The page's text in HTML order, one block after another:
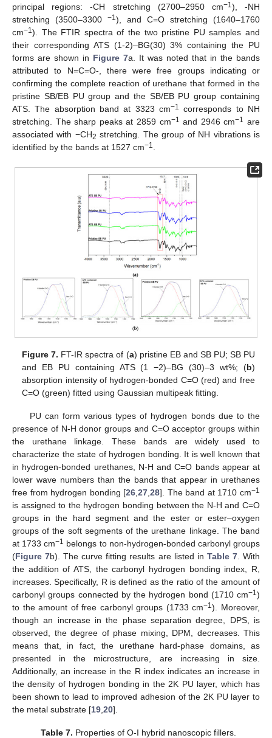
principal regions: -CH stretching (2700–2950 cm−1), -NH
stretching (3500–3300 −1), and C=O stretching (1640–1760
cm−1). The FTIR spectra of the two pristine PU samples and
their corresponding ATS (1-2)–BG(30) 3% containing the PU
forms are shown in Figure 7a. It was noted that in the bands
attributed to N=C=O-, there were free groups indicating or
confirming the complete reaction of urethane that formed in the
pristine SB/EB PU group and the SB/EB PU group containing
ATS. The absorption band at 3323 cm−1 corresponds to NH
stretching. The sharp peaks at 2859 cm−1 and 2946 cm−1 are
associated with −CH2 stretching. The group of NH vibrations is
identified by the bands at 1527 cm−1
Figure 7. FT-IR spectra of (a) pristine EB and SB PU; SB PU
and EB PU containing ATS (1 −2)–BG (30)–3 wt%; (b)
absorption intensity of hydrogen-bonded C=O (red) and free
C=O (green) fitted using Gaussian multipeak fitting.
PU can form various types of hydrogen bonds due to the
presence of N-H donor groups and C=O acceptor groups within
the urethane linkage. These bands are widely used to
characterize the state of hydrogen bonding. It is well known that
in hydrogen-bonded urethanes, N-H and C=O bands appear at
lower wave numbers than the bands that appear in urethanes
free from hydrogen bonding [26,27,28]. The band at 1710 cm−1
is assigned to the hydrogen bonding between the N-H and C=O
groups in the hard segment and the ester or ester–oxygen
groups of the soft segments of the urethane linkage. The band
at 1733 cm−1 belongs to non-hydrogen-bonded carbonyl groups
(Figure 7b). The curve fitting results are listed in Table 7. With
the addition of ATS, the carbonyl hydrogen bonding index, R,
increases. Specifically, R is defined as the ratio of the amount of
carbonyl groups connected by the hydrogen bond (1710 cm−1)
to the amount of free carbonyl groups (1733 cm−1). Moreover,
though an increase in the phase separation degree, DPS, is
observed, the degree of phase mixing, DPM, decreases. This
means that, in fact, the urethane hard-phase domains, as
presented in the microstructure, are increasing in size.
Additionally, an increase in the R index indicates an increase in
the density of hydrogen bonding in the 2K PU layer, which has
been shown to lead to improved adhesion of the 2K PU layer to
the metal substrate [19,20].
Table 7. Properties of O-I hybrid nanoscopic fillers.